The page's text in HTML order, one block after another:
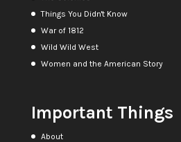
Things You Didn't Know
War of 1812
Wild Wild West
Women and the American Story
Important Things
About